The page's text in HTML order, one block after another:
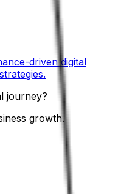
driven digital
journey?
growth.